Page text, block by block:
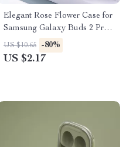
Elegant Rose Flower Case for
Samsung Galaxy Buds 2 Pro,
FE, Live & More
US $10.65 -80%
US $2.17